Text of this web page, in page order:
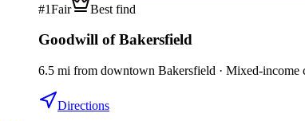
#1Fair Best find
Goodwill of Bakersfield
6.5 mi from downtown Bakersfield · Mixed-income
Directions